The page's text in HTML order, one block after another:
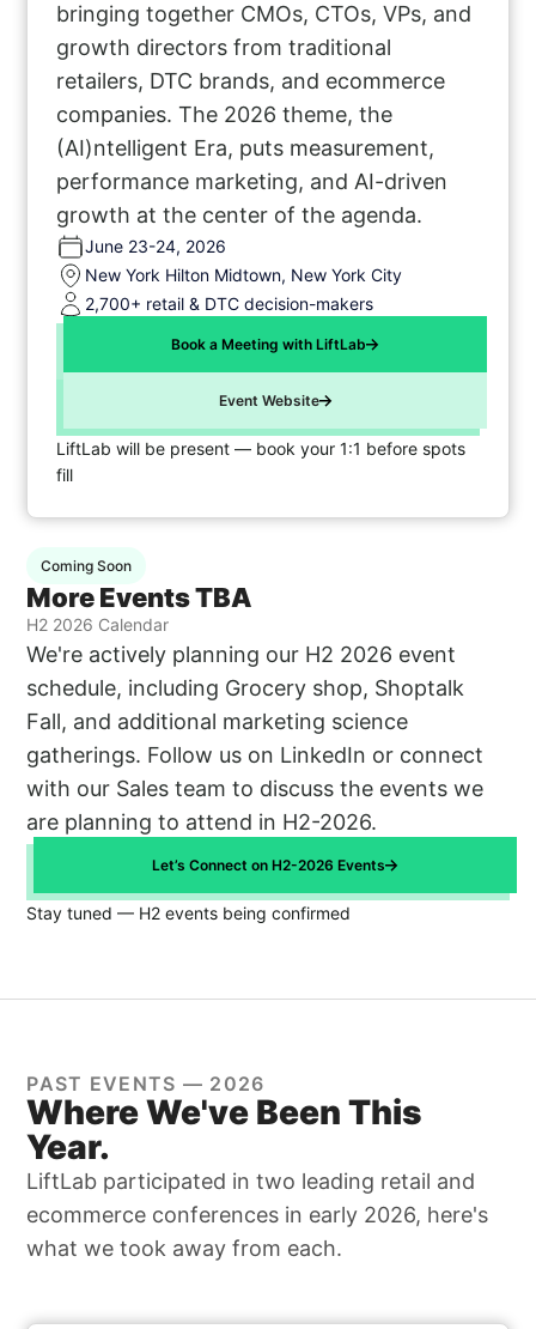
bringing together CMOs, CTOs, VPs, and
growth directors from traditional
retailers, DTC brands, and ecommerce
companies. The 2026 theme, the
(AI)ntelligent Era, puts measurement,
performance marketing, and AI-driven
growth at the center of the agenda.
June 23-24, 2026
New York Hilton Midtown, New York City
2,700+ retail & DTC decision-makers
Book a Meeting with LiftLab
Event Website
LiftLab will be present — book your 1:1 before spots
fill
Coming Soon
More Events TBA
H2 2026 Calendar
We're actively planning our H2 2026 event
schedule, including Grocery shop, Shoptalk
Fall, and additional marketing science
gatherings. Follow us on LinkedIn or connect
with our Sales team to discuss the events we
are planning to attend in H2-2026.
Let’s Connect on H2-2026 Events
Stay tuned — H2 events being confirmed
PAST EVENTS — 2026
Where We've Been This
Year.
LiftLab participated in two leading retail and
ecommerce conferences in early 2026, here's
what we took away from each.